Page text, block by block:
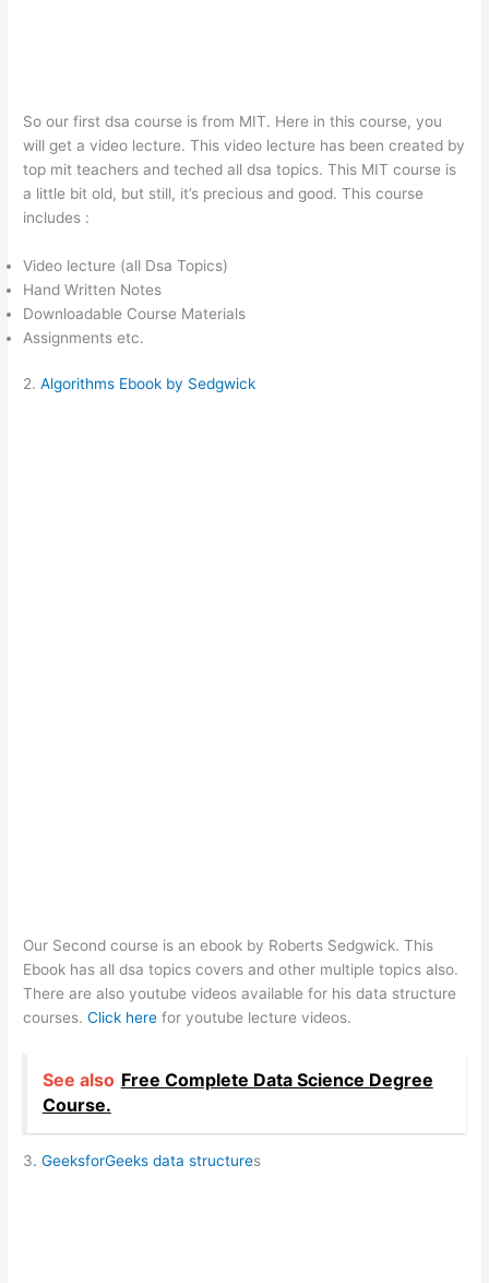
So our first dsa course is from MIT. Here in this course, you
will get a video lecture. This video lecture has been created by
top mit teachers and teched all dsa topics. This MIT course is
a little bit old, but still, it’s precious and good. This course
includes :
Video lecture (all Dsa Topics)
Hand Written Notes
Downloadable Course Materials
Assignments etc.
2.Algorithms Ebook by Sedgwick
Our Second course is an ebook by Roberts Sedgwick. This
Ebook has all dsa topics covers and other multiple topics also.
There are also youtube videos available for his data structure
courses.Click here for youtube lecture videos.
See also Free Complete Data Science Degree
Course.
3. GeeksforGeeks data structures